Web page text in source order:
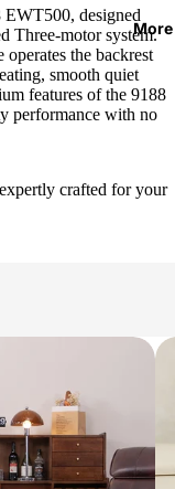
More
EWT500, designed
Three-motor system.
the backrest
smooth quiet
features of the 9188
performance with no
crafted for your